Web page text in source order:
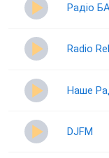
Радіо
Radio
Наше
DJFM